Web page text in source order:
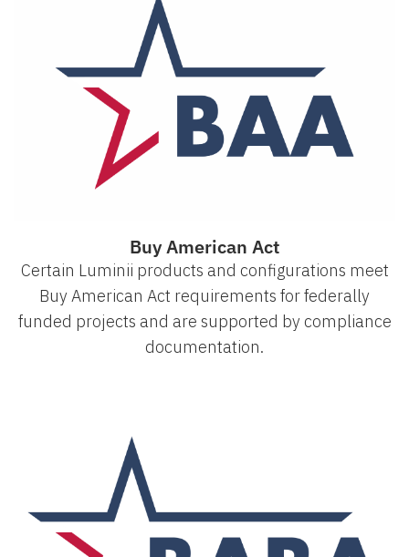
Buy American Act
Certain Luminii products and configurations meet
Buy American Act requirements for federally
funded projects and are supported by compliance
documentation.